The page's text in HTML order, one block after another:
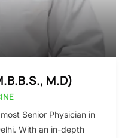
M.D)
Senior Physician in
With an in-depth